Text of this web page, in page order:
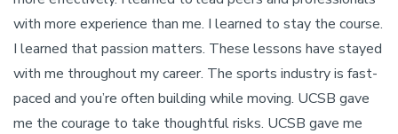
with more experience than me. I learned to stay the course.
I learned that passion matters. These lessons have stayed
with me throughout my career. The sports industry is fast-
paced and you’re often building while moving. UCSB gave
me the courage to take thoughtful risks. UCSB gave me